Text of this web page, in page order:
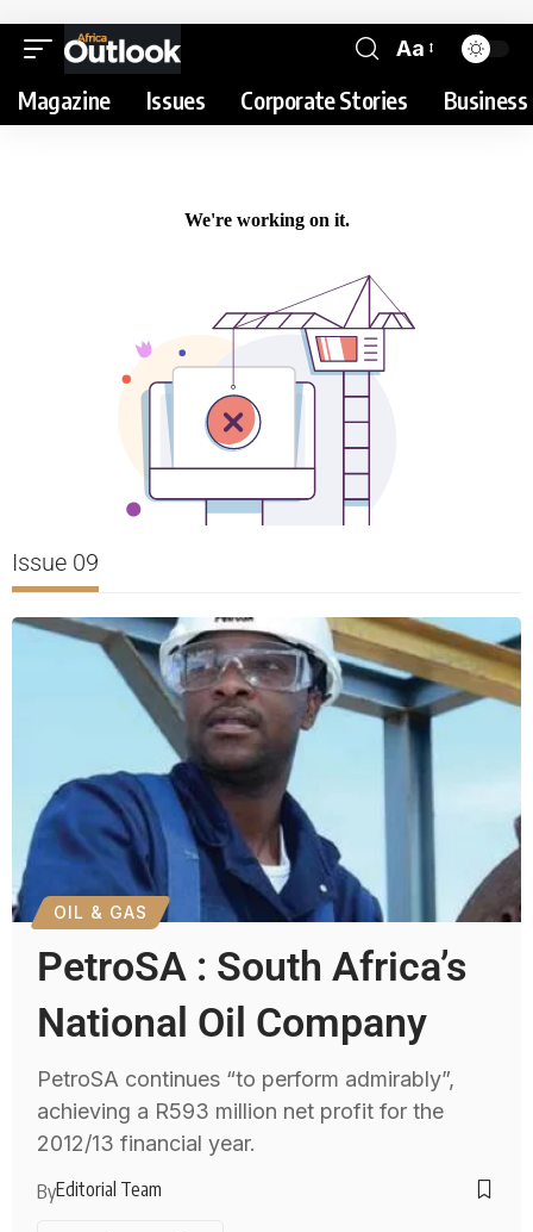
Aa
Magazine Issues Corporate Stories
Issue 09
OIL & GAS
PetroSA : South Africa’s
National Oil Company
PetroSA continues “to perform admirably”,
achieving a R593 million net profit for the
2012/13 financial year.
ByEditorial Team